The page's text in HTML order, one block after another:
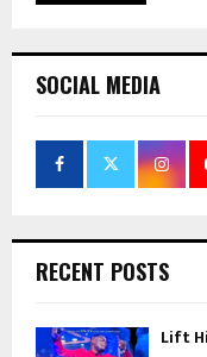
SOCIAL MEDIA
RECENT POSTS
Lift